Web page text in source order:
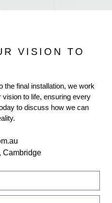
VISION TO
the final installation, we work
to life, ensuring every
to discuss how we can
Cambridge